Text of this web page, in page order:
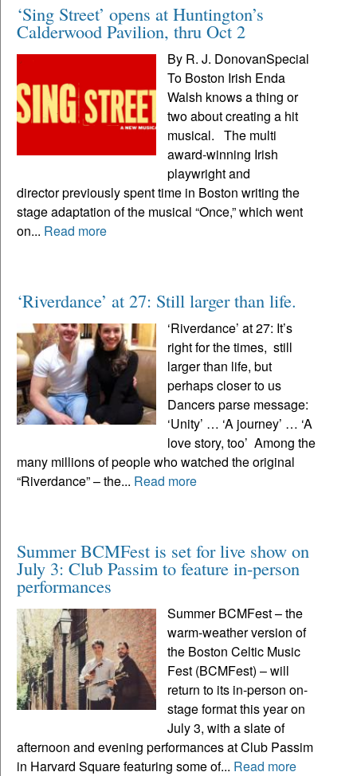
‘Sing Street’ opens at Huntington’s
Calderwood Pavilion, thru Oct 2
By R. J. DonovanSpecial
To Boston Irish Enda
Walsh knows a thing or
two about creating a hit
musical. The multi
award-winning Irish
playwright and
director previously spent time in Boston writing the
stage adaptation of the musical “Once,” which went
on... Read more
‘Riverdance’ at 27: Still larger than life.
‘Riverdance’ at 27: It’s
right for the times, still
larger than life, but
perhaps closer to us
Dancers parse message:
‘Unity’ … ‘A journey’ … ‘A
love story, too’ Among the
many millions of people who watched the original
“Riverdance” – the... Read more
Summer BCMFest is set for live show on
July 3: Club Passim to feature in-person
performances
Summer BCMFest – the
warm-weather version of
the Boston Celtic Music
Fest (BCMFest) – will
return to its in-person on-
stage format this year on
July 3, with a slate of
afternoon and evening performances at Club Passim
in Harvard Square featuring some of... Read more